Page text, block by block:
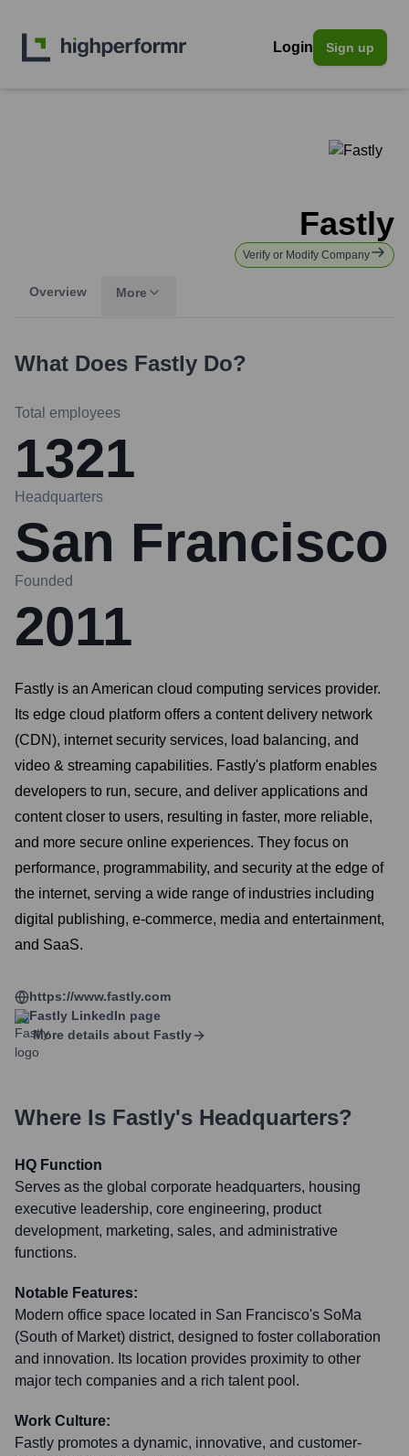
Login Sign up
Fastly
Verify or Modify Company
Overview More
What Does Fastly Do?
Total employees
1321
Headquarters
San Francisco
Founded
2011
Fastly is an American cloud computing services provider.
Its edge cloud platform offers a content delivery network
(CDN), internet security services, load balancing, and
video & streaming capabilities. Fastly's platform enables
developers to run, secure, and deliver applications and
content closer to users, resulting in faster, more reliable,
and more secure online experiences. They focus on
performance, programmability, and security at the edge of
the internet, serving a wide range of industries including
digital publishing, e-commerce, media and entertainment,
and SaaS.
https://www.fastly.com
Fastly LinkedIn page
More details about Fastly
Where Is Fastly's Headquarters?
HQ Function
Serves as the global corporate headquarters, housing
executive leadership, core engineering, product
development, marketing, sales, and administrative
functions.
Notable Features:
Modern office space located in San Francisco's SoMa
(South of Market) district, designed to foster collaboration
and innovation. Its location provides proximity to other
major tech companies and a rich talent pool.
Work Culture:
Fastly promotes a dynamic, innovative, and customer-